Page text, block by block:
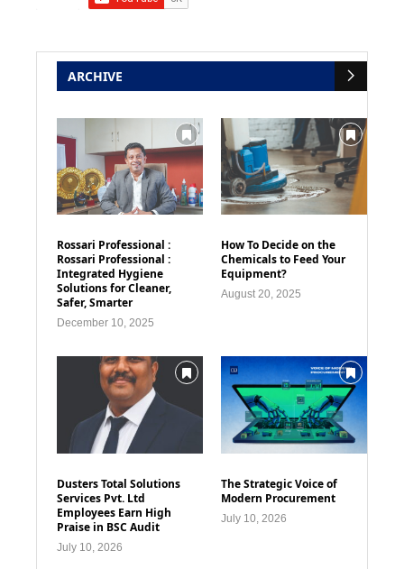
ARCHIVE
Rossari Professional :
Rossari Professional :
Integrated Hygiene
Solutions for Cleaner,
Safer, Smarter
December 10, 2025
How To Decide on the
Chemicals to Feed Your
Equipment?
August 20, 2025
Dusters Total Solutions
Services Pvt. Ltd
Employees Earn High
Praise in BSC Audit
July 10, 2026
The Strategic Voice of
Modern Procurement
July 10, 2026